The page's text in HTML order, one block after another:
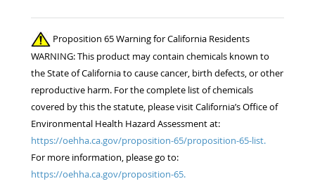
Proposition 65 Warning for California Residents
WARNING: This product may contain chemicals known to
the State of California to cause cancer, birth defects, or other
reproductive harm. For the complete list of chemicals
covered by this the statute, please visit California’s Office of
Environmental Health Hazard Assessment at:
https://oehha.ca.gov/proposition-65/proposition-65-list.
For more information, please go to:
https://oehha.ca.gov/proposition-65.